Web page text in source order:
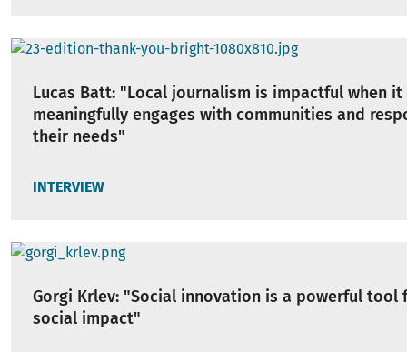
Lucas Batt: "Local journalism is impactful when it
meaningfully engages with communities and
their needs"
INTERVIEW
Gorgi Krlev: "Social innovation is a powerful tool
social impact"